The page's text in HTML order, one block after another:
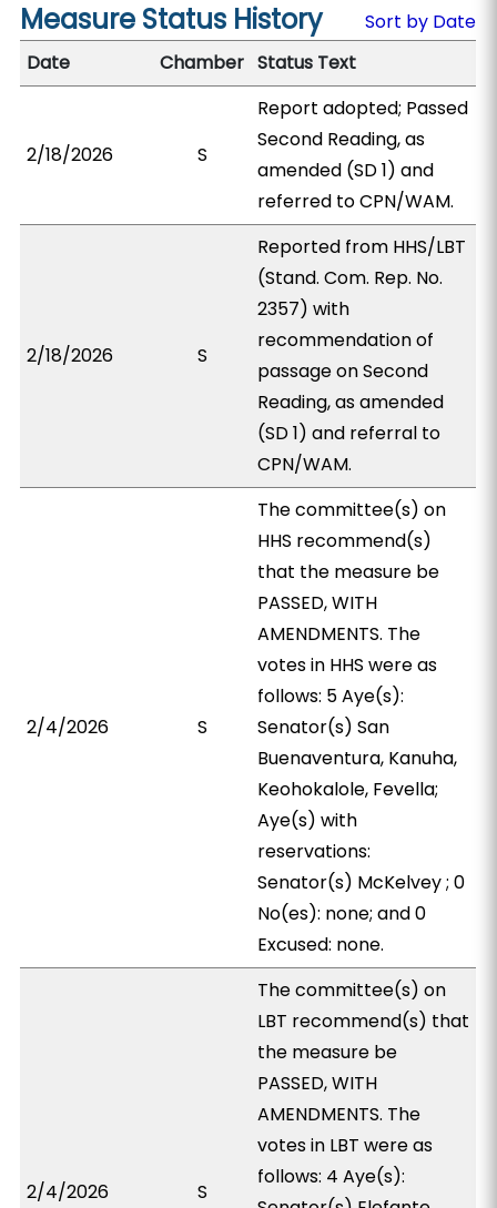
Measure Status History
Sort by Date
Date
Chamber Status Text
2/18/2026 S
Report adopted; Passed
Second Reading, as
amended (SD 1) and
referred to CPN/WAM.
2/18/2026 S
Reported from HHS/LBT
(Stand. Com. Rep. No.
2357) with
recommendation of
passage on Second
Reading, as amended
(SD 1) and referral to
CPN/WAM.
2/4/2026 S
The committee(s) on
HHS recommend(s)
that the measure be
PASSED, WITH
AMENDMENTS. The
votes in HHS were as
follows: 5 Aye(s):
Senator(s) San
Buenaventura, Kanuha,
Keohokalole, Fevella;
Aye(s) with
reservations:
Senator(s) McKelvey ; 0
No(es): none; and 0
Excused: none.
2/4/2026 S
The committee(s) on
LBT recommend(s) that
the measure be
PASSED, WITH
AMENDMENTS. The
votes in LBT were as
follows: 4 Aye(s):